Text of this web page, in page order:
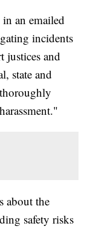
an emailed
incidents
justices and
state and
about the
safety risks